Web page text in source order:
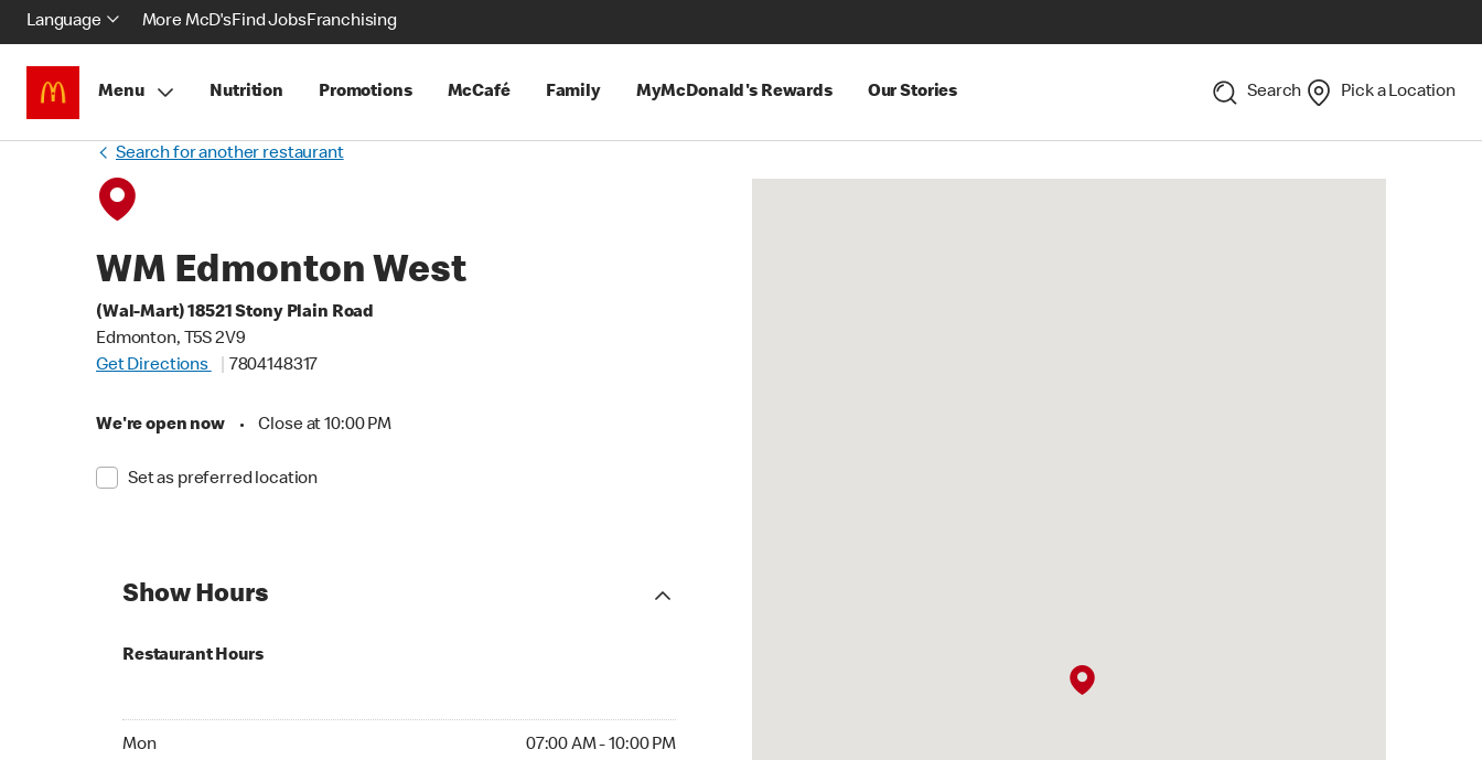
Language More McD'sFind JobsFranchising
Menu Nutrition Promotions McCafé Family MyMcDonald's Rewards Our Stories Search Pick a Location
Search for another restaurant
WM Edmonton West
(Wal-Mart) 18521 Stony Plain Road
Edmonton, T5S 2V9
Get Directions
7804148317
We're open now • Close at 10:00 PM
Set as preferred location
Show Hours
Restaurant Hours
Mon 07:00 AM - 10:00 PM